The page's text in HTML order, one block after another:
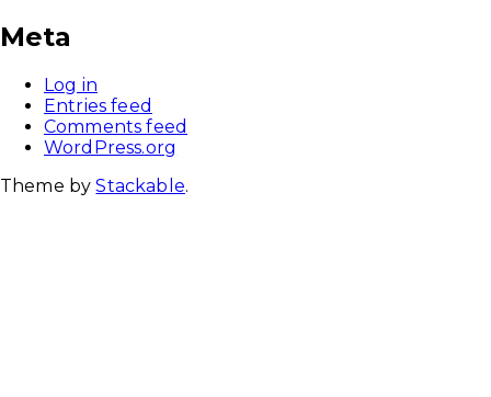
Meta
Log in
Entries feed
Comments feed
WordPress.org
Theme byStackable.